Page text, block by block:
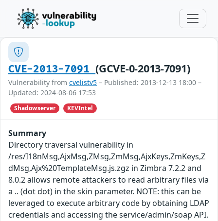
CVE-2013-7091(GCVE-0-2013-7091)
Vulnerability from cvelistv5 – Published: 2013-12-13 18:00 –
Updated: 2024-08-06 17:53
Shadowserver KEVIntel
Summary
Directory traversal vulnerability in
/res/I18nMsg,AjxMsg,ZMsg,ZmMsg,AjxKeys,ZmKeys,Z
dMsg,Ajx%20TemplateMsg.js.zgz in Zimbra 7.2.2 and
8.0.2 allows remote attackers to read arbitrary files via
a .. (dot dot) in the skin parameter. NOTE: this can be
leveraged to execute arbitrary code by obtaining LDAP
credentials and accessing the service/admin/soap API.